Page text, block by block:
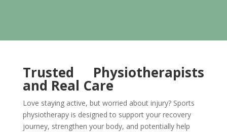
Trusted Physiotherapists
and Real Care
Love staying active, but worried about injury? Sports
physiotherapy is designed to support your recovery
journey, strengthen your body, and potentially help